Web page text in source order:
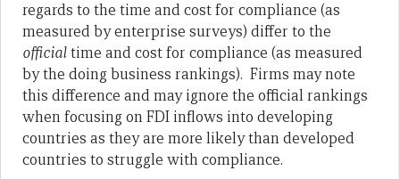
regards to the time and cost for compliance (as
measured by enterprise surveys) differ to the
officialtime and cost for compliance (as measured
by the doing business rankings). Firms may note
this difference and may ignore the official rankings
when focusing on FDI inflows into developing
countries as they are more likely than developed
countries to struggle with compliance.